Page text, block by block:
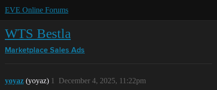
EVE Online Forums
WTS Bestla
Marketplace Sales Ads
yoyaz (yoyaz) December 4, 2025, 11:22pm
1